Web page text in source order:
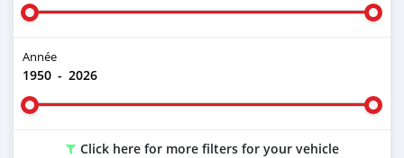
Année
1950 - 2026
Click here for more filters for your vehicle